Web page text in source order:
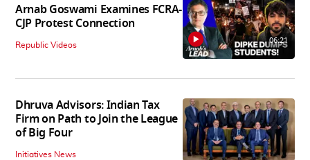
Arnab Goswami Examines FCRA-
CJP Protest Connection
Republic Videos 06:21
Dhruva Advisors: Indian Tax
Firm on Path to Join the League
of Big Four
Initiatives News